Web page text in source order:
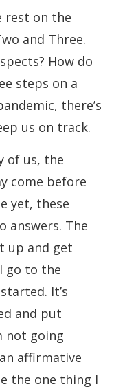
rest on the
and Three.
How do
steps on a
there’s
us on track.
of us, the
come before
yet, these
answers. The
up and get
go to the
It’s
and put
not going
affirmative
the one thing I